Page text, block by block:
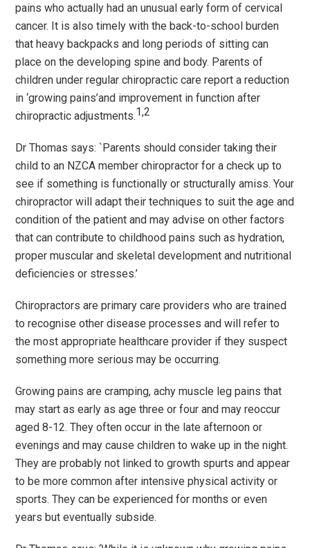
pains who actually had an unusual early form of cervical
cancer. It is also timely with the back-to-school burden
that heavy backpacks and long periods of sitting can
place on the developing spine and body. Parents of
children under regular chiropractic care report a reduction
in‘growing pains’and improvement in function after
chiropractic adjustments.1,2
Dr Thomas says: `Parents should consider taking their
child to an NZCA member chiropractor for a check up to
see if something is functionally or structurally amiss. Your
chiropractor will adapt their techniques to suit the age and
condition of the patient and may advise on other factors
that can contribute to childhood pains such as hydration,
proper muscular and skeletal development and nutritional
deficiencies or stresses.’
Chiropractors are primary care providers who are trained
to recognise other disease processes and will refer to
the most appropriate healthcare provider if they suspect
something more serious may be occurring.
Growing pains are cramping, achy muscle leg pains that
may start as early as age three or four and may reoccur
aged 8-12. They often occur in the late afternoon or
evenings and may cause children to wake up in the night.
They are probably not linked to growth spurts and appear
to be more common after intensive physical activity or
sports. They can be experienced for months or even
years but eventually subside.